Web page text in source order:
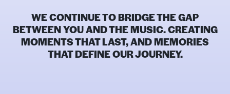
WE CONTINUE TO BRIDGE THE GAP
BETWEEN YOU AND THE MUSIC. CREATING
MOMENTS THAT LAST, AND MEMORIES
THAT DEFINE OUR JOURNEY.